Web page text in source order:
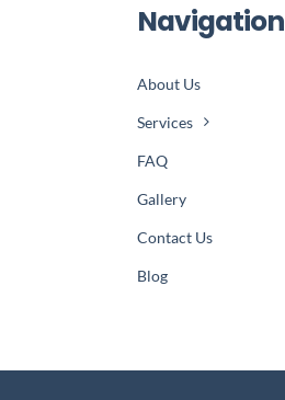
Navigation
About Us
Services
FAQ
Gallery
Contact Us
Blog